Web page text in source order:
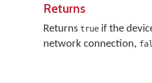
Returns
Returns true if the
network connection,